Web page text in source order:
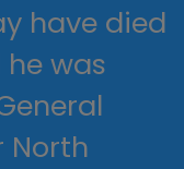
have died
was
North